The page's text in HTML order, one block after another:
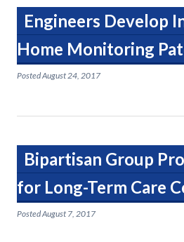
Engineers Develop
Home Monitoring
PostedAugust 24, 2017
Bipartisan Group
for Long-Term Care
PostedAugust 7, 2017